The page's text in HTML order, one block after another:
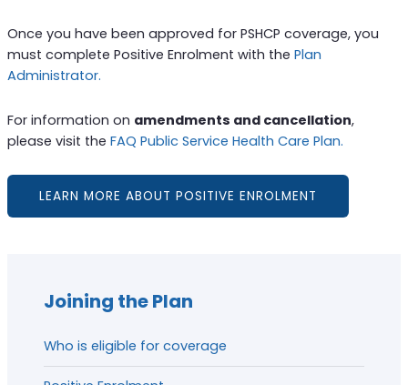
Joining the Plan
Who is eligible for coverage
Once you have been approved for PSHCP coverage, you
must complete Positive Enrolment with the Plan
Administrator.
For information on amendments and cancellation,
please visit the FAQ Public Service Health Care Plan.
LEARN MORE ABOUT POSITIVE ENROLMENT